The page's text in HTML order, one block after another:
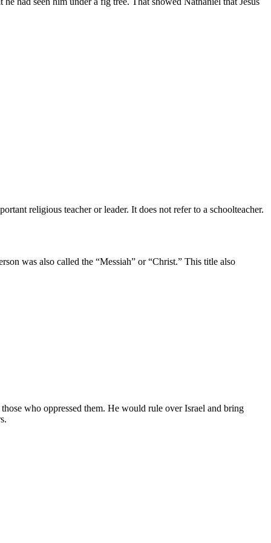
religious teacher or leader. It does not refer to a schoolteacher.
was also called the “Messiah” or “Christ.” This title also
who oppressed them. He would rule over Israel and bring